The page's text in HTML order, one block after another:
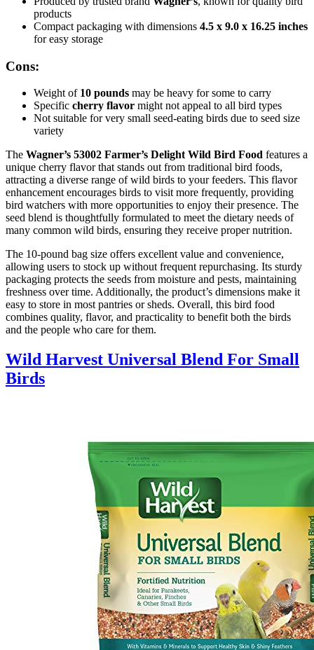
products
Compact packaging with dimensions 4.5 x 9.0 x 16.25 inches
for easy storage
Cons:
Weight of 10 pounds may be heavy for some to carry
Specific cherry flavor might not appeal to all bird types
Not suitable for very small seed-eating birds due to seed size
variety
The Wagner’s 53002 Farmer’s Delight Wild Bird Food features a
unique cherry flavor that stands out from traditional bird foods,
attracting a diverse range of wild birds to your feeders. This flavor
enhancement encourages birds to visit more frequently, providing
bird watchers with more opportunities to enjoy their presence. The
seed blend is thoughtfully formulated to meet the dietary needs of
many common wild birds, ensuring they receive proper nutrition.
The 10-pound bag size offers excellent value and convenience,
allowing users to stock up without frequent repurchasing. Its sturdy
packaging protects the seeds from moisture and pests, maintaining
freshness over time. Additionally, the product’s dimensions make it
easy to store in most pantries or sheds. Overall, this bird food
combines quality, flavor, and practicality to benefit both the birds
and the people who care for them.
Wild Harvest Universal Blend For Small
Birds